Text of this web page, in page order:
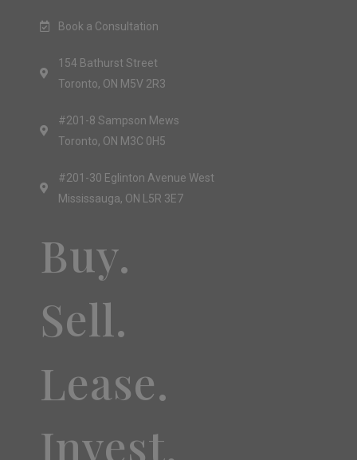
Book a Consultation
154 Bathurst Street
Toronto, ON M5V 2R3
#201-8 Sampson Mews
Toronto, ON M3C 0H5
#201-30 Eglinton Avenue West
Mississauga, ON L5R 3E7
Buy.
Sell.
Lease.
Invest.